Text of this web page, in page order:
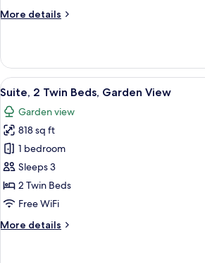
View
More details
More
1
King
Bed,
View
View
all
photos
for
Suite,
2
Twin
Beds,
View
A pool
7
Suite, 2 Twin Beds, Garden View
Garden view
818 sq ft
1 bedroom
Sleeps 3
2 Twin Beds
Free WiFi
More details
More